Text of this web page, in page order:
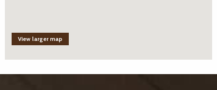
View larger map